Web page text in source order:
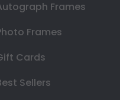
Frames
Frames
Cards
Sellers